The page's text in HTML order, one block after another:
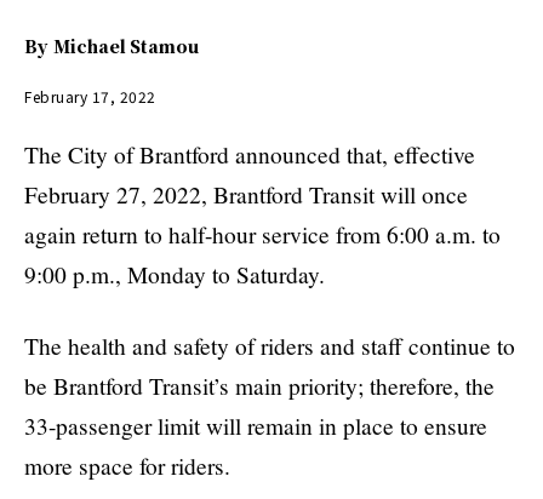
By Michael Stamou
February 17, 2022
The City of Brantford announced that, effective
February 27, 2022, Brantford Transit will once
again return to half-hour service from 6:00 a.m. to
9:00 p.m., Monday to Saturday.
The health and safety of riders and staff continue to
be Brantford Transit’s main priority; therefore, the
33-passenger limit will remain in place to ensure
more space for riders.